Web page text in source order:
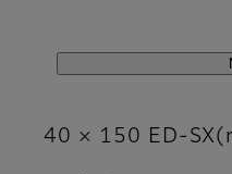
40 × 150 ED-